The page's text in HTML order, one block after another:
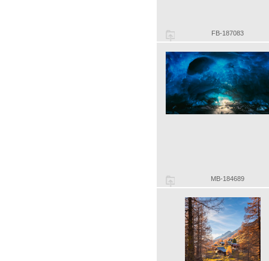
FB-187083
MB-184689